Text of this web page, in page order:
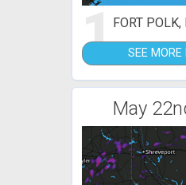
1FORT POLK,
SEE MORE
May